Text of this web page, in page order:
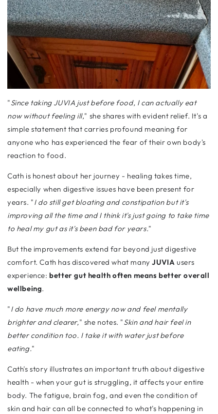
"Since taking JUVIA just before food, I can actually eat
now without feeling ill," she shares with evident relief. It's a
simple statement that carries profound meaning for
anyone who has experienced the fear of their own body's
reaction to food.
Cath is honest about her journey - healing takes time,
especially when digestive issues have been present for
years. "I do still get bloating and constipation but it's
improving all the time and I think it's just going to take time
to heal my gut as it's been bad for years."
But the improvements extend far beyond just digestive
comfort. Cath has discovered what manyJUVIA users
experience:better gut health often means better overall
wellbeing.
"I do have much more energy now and feel mentally
brighter and clearer," she notes. "Skin and hair feel in
better condition too. I take it with water just before
eating."
Cath's story illustrates an important truth about digestive
health - when your gut is struggling, it affects your entire
body. The fatigue, brain fog, and even the condition of
skin and hair can all be connected to what's happening in